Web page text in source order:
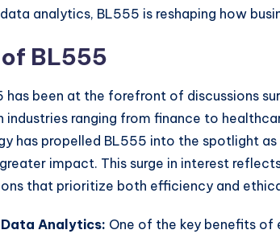
analytics, BL555 is reshaping how
BL555
has been at the forefront of discussions
industries ranging from finance to
has propelled BL555 into the spotlight
impact. This surge in interest
that prioritize both efficiency and
Data Analytics: One of the key benefits